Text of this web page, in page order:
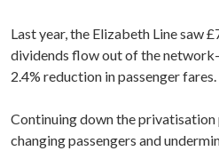
Last year, the Elizabeth Line saw
dividends flow out of the
2.4% reduction in passenger fares.
Continuing down the
changing passengers and